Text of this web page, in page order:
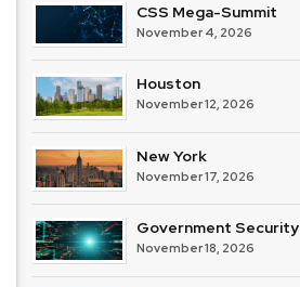
CSS Mega-Summit
November 4, 2026
Houston
November 12, 2026
New York
November 17, 2026
Government Security
November 18, 2026